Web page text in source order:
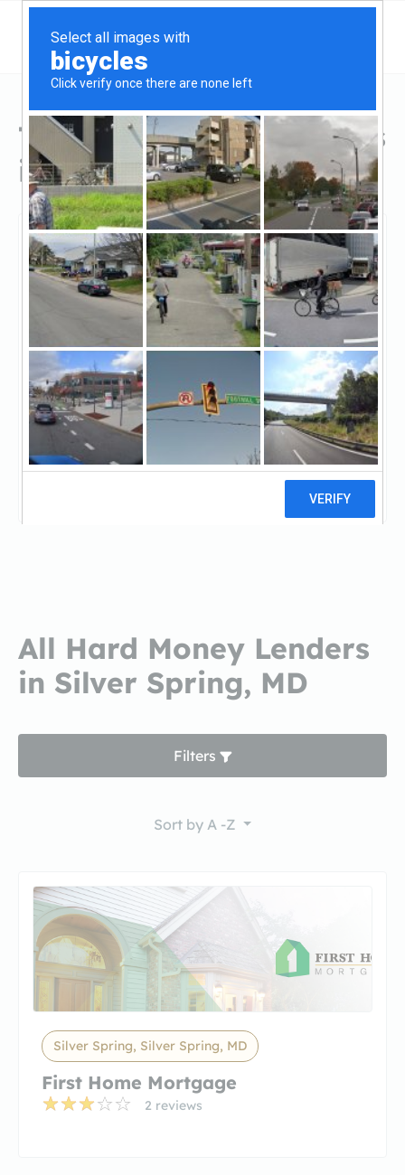
Top Hard Money Lenders
in Silver Spring, MD
Silver Spring, Silver Spring, MD
First Home MortgageFirst Home
Mortgage
2 reviews
All Hard Money Lenders
in Silver Spring, MD
Filters
Sort by A -Z
Silver Spring, Silver Spring, MD
First Home Mortgage
2 reviews